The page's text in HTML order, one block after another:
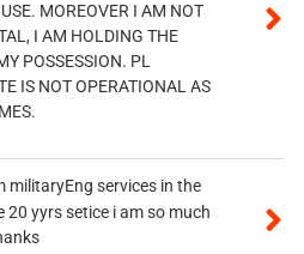
MOREOVER I AM NOT
I AM HOLDING THE
POSSESSION. PL
IS NOT OPERATIONAL AS
militaryEng services in the
20 yyrs setice i am so much